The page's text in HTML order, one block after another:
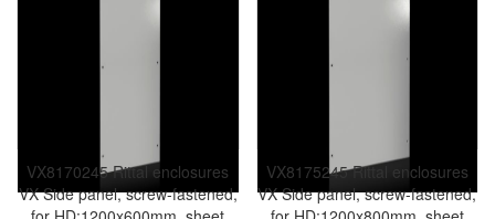
VX8170245 Rittal enclosures
VX Side panel, screw-fastened,
VX8175245 Rittal enclosures
VX Side panel, screw-fastened,